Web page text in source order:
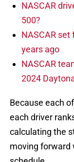
NASCAR
500?
NASCAR set
years ago
NASCAR
2024
Because each
each driver
calculating the
moving forward